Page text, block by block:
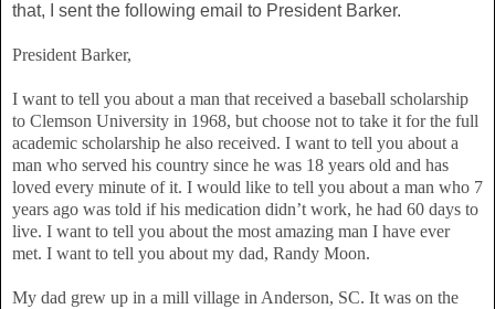
that, I sent the following email to President Barker.
President Barker,
I want to tell you about a man that received a baseball scholarship
to Clemson University in 1968, but choose not to take it for the full
academic scholarship he also received. I want to tell you about a
man who served his country since he was 18 years old and has
loved every minute of it. I would like to tell you about a man who 7
years ago was told if his medication didn’t work, he had 60 days to
live. I want to tell you about the most amazing man I have ever
met. I want to tell you about my dad, Randy Moon.
My dad grew up in a mill village in Anderson, SC. It was on the